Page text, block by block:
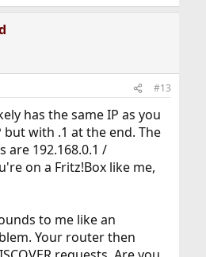
#13
has the same IP as you
but with .1 at the end. The
are 192.168.0.1 /
on a Fritz!Box like me,
to me like an
Your router then